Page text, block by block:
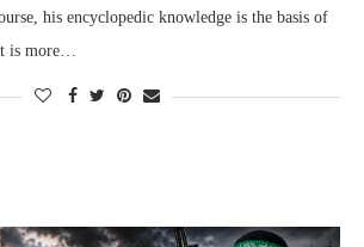
his encyclopedic knowledge is the basis of
is more…